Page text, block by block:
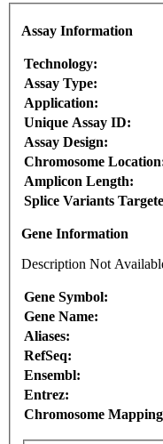
Assay Information
Technology:
Assay Type:
Application:
Unique Assay ID:
Assay Design:
Chromosome
Amplicon Length:
Splice Variants
Gene Information
Description Not
Gene Symbol:
Gene Name:
Aliases:
RefSeq:
Ensembl:
Entrez:
Chromosome